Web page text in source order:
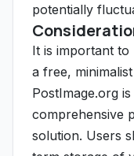
potentially
It is important to
a free,
PostImage.org
comprehensive
solution. Users